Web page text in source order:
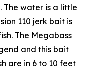
The water is a little
110 jerk bait is
The Megabass
and this bait
are in 6 to 10 feet